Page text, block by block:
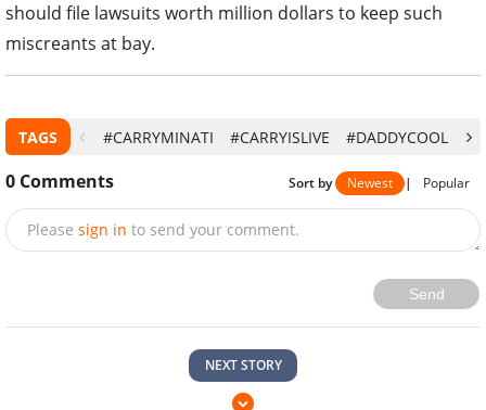
should file lawsuits worth million dollars to keep such
miscreants at bay.
TAGS #CARRYMINATI #CARRYISLIVE #DADDYCOOL
0 Comments Sort by Newest | Popular
Please sign in to send your comment.
Send
NEXT STORY